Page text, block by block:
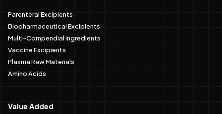
Parenteral Excipients
Biopharmaceutical Excipients
Multi-Compendial Ingredients
Vaccine Excipients
Plasma Raw Materials
Amino Acids
Value Added